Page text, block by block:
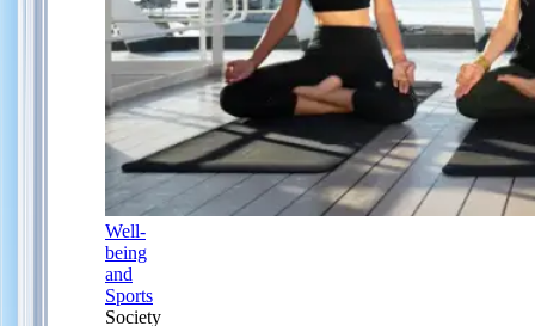
Well-
being
and
Sports
Society